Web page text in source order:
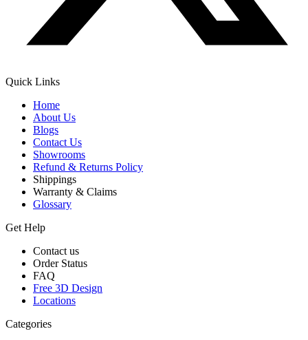
Quick Links
Home
About Us
Blogs
Contact Us
Showrooms
Refund & Returns Policy
Shippings
Warranty & Claims
Glossary
Get Help
Contact us
Order Status
FAQ
Free 3D Design
Locations
Categories